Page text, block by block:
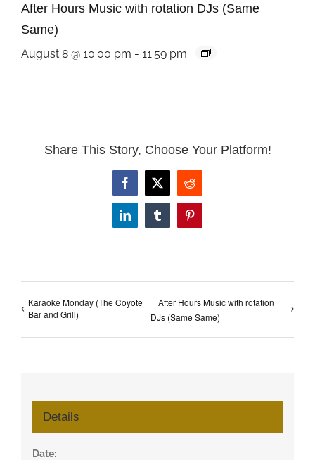
After Hours Music with rotation DJs (Same
Same)
August 8 @ 10:00 pm - 11:59 pm
Share This Story, Choose Your Platform!
Facebook
X Reddit
LinkedInTumblrPinterest
Karaoke Monday (The Coyote
Bar and Grill)
After Hours Music with rotation
DJs (Same Same)
Details
Date: